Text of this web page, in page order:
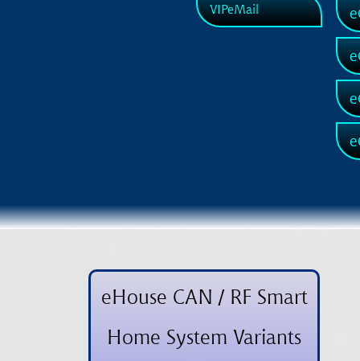
VIPeMail
eHouse CAN / RF Smart
Home System Variants